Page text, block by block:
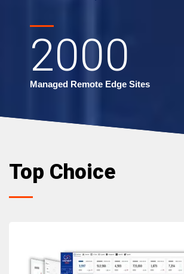
2000
Managed Remote Edge Sites
Top Choice